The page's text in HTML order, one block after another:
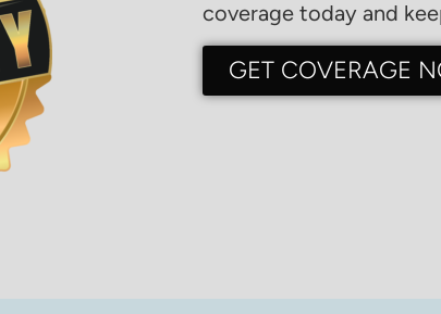
coverage today and
GET COVERAGE